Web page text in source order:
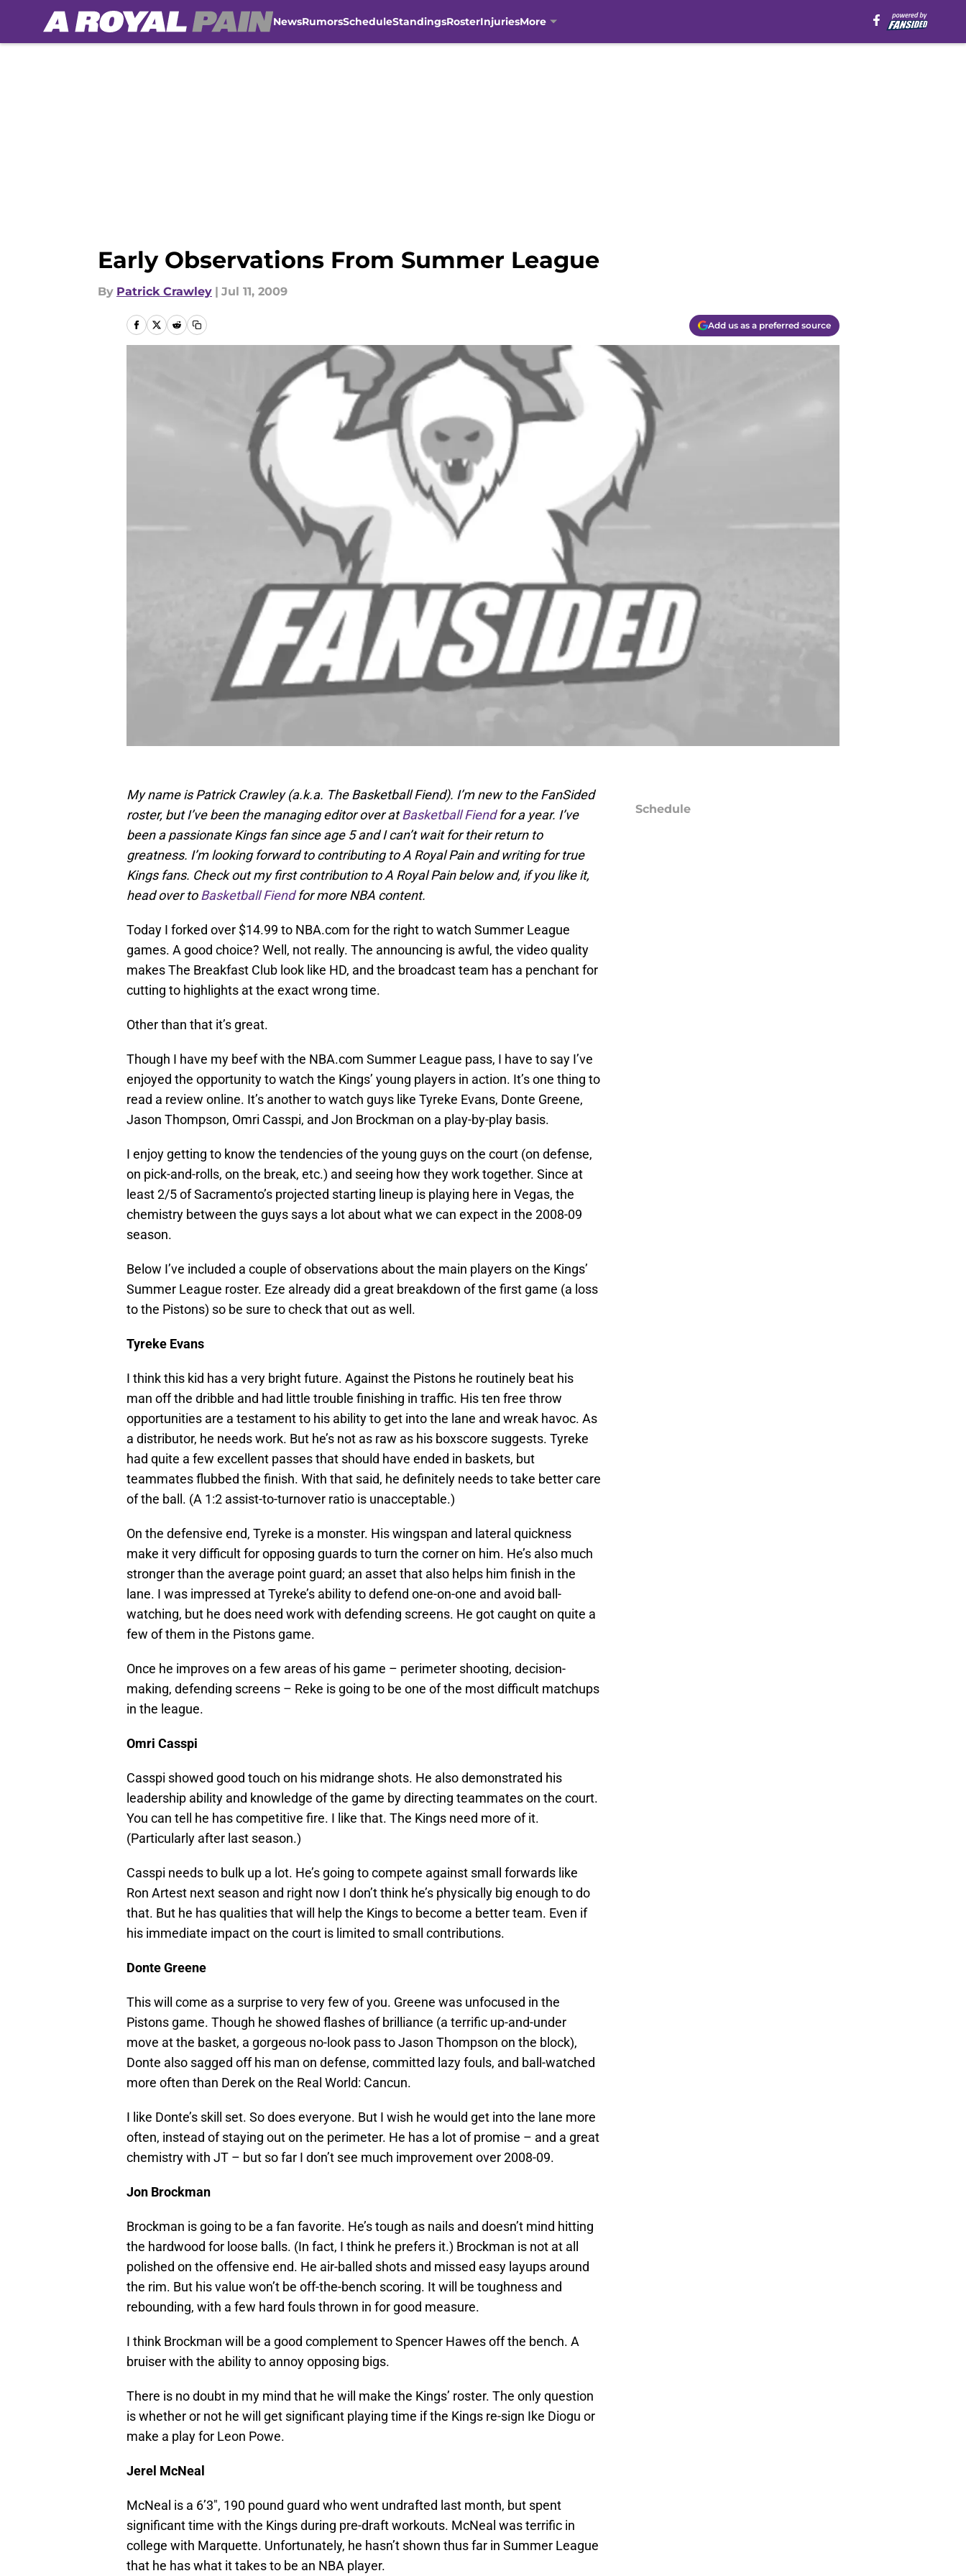
NewsRumorsScheduleStandingsRosterInjuriesMore
Early Observations From Summer League
By Patrick Crawley | Jul 11, 2009
Add us as a preferred source
My name is Patrick Crawley (a.k.a. The Basketball Fiend). I’m new to the FanSided
roster, but I’ve been the managing editor over atBasketball Fiendfor a year. I’ve
been a passionate Kings fan since age 5 and I can’t wait for their return to
greatness. I’m looking forward to contributing to A Royal Pain and writing for true
Kings fans. Check out my first contribution to A Royal Pain below and, if you like it,
head over toBasketball Fiendfor more NBA content.
Today I forked over $14.99 to NBA.com for the right to watch Summer League
games. A good choice? Well, not really. The announcing is awful, the video quality
makes The Breakfast Club look like HD, and the broadcast team has a penchant for
cutting to highlights at the exact wrong time.
Other than that it’s great.
Though I have my beef with the NBA.com Summer League pass, I have to say I’ve
enjoyed the opportunity to watch the Kings’ young players in action. It’s one thing to
read a review online. It’s another to watch guys like Tyreke Evans, Donte Greene,
Jason Thompson, Omri Casspi, and Jon Brockman on a play-by-play basis.
I enjoy getting to know the tendencies of the young guys on the court (on defense,
on pick-and-rolls, on the break, etc.) and seeing how they work together. Since at
least 2/5 of Sacramento’s projected starting lineup is playing here in Vegas, the
chemistry between the guys says a lot about what we can expect in the 2008-09
season.
Below I’ve included a couple of observations about the main players on the Kings’
Summer League roster. Eze already did a great breakdown of the first game (a loss
to the Pistons) so be sure to check that out as well.
Tyreke Evans
I think this kid has a very bright future. Against the Pistons he routinely beat his
man off the dribble and had little trouble finishing in traffic. His ten free throw
opportunities are a testament to his ability to get into the lane and wreak havoc. As
a distributor, he needs work. But he’s not as raw as his boxscore suggests. Tyreke
had quite a few excellent passes that should have ended in baskets, but
teammates flubbed the finish. With that said, he definitely needs to take better care
of the ball. (A 1:2 assist-to-turnover ratio is unacceptable.)
On the defensive end, Tyreke is a monster. His wingspan and lateral quickness
make it very difficult for opposing guards to turn the corner on him. He’s also much
stronger than the average point guard; an asset that also helps him finish in the
lane. I was impressed at Tyreke’s ability to defend one-on-one and avoid ball-
watching, but he does need work with defending screens. He got caught on quite a
few of them in the Pistons game.
Once he improves on a few areas of his game – perimeter shooting, decision-
making, defending screens – Reke is going to be one of the most difficult matchups
in the league.
Omri Casspi
Casspi showed good touch on his midrange shots. He also demonstrated his
leadership ability and knowledge of the game by directing teammates on the court.
You can tell he has competitive fire. I like that. The Kings need more of it.
(Particularly after last season.)
Casspi needs to bulk up a lot. He’s going to compete against small forwards like
Ron Artest next season and right now I don’t think he’s physically big enough to do
that. But he has qualities that will help the Kings to become a better team. Even if
his immediate impact on the court is limited to small contributions.
Donte Greene
This will come as a surprise to very few of you. Greene was unfocused in the
Pistons game. Though he showed flashes of brilliance (a terrific up-and-under
move at the basket, a gorgeous no-look pass to Jason Thompson on the block),
Donte also sagged off his man on defense, committed lazy fouls, and ball-watched
more often than Derek on the Real World: Cancun.
I like Donte’s skill set. So does everyone. But I wish he would get into the lane more
often, instead of staying out on the perimeter. He has a lot of promise – and a great
chemistry with JT – but so far I don’t see much improvement over 2008-09.
Jon Brockman
Brockman is going to be a fan favorite. He’s tough as nails and doesn’t mind hitting
the hardwood for loose balls. (In fact, I think he prefers it.) Brockman is not at all
polished on the offensive end. He air-balled shots and missed easy layups around
the rim. But his value won’t be off-the-bench scoring. It will be toughness and
rebounding, with a few hard fouls thrown in for good measure.
I think Brockman will be a good complement to Spencer Hawes off the bench. A
bruiser with the ability to annoy opposing bigs.
There is no doubt in my mind that he will make the Kings’ roster. The only question
is whether or not he will get significant playing time if the Kings re-sign Ike Diogu or
make a play for Leon Powe.
Jerel McNeal
McNeal is a 6’3″, 190 pound guard who went undrafted last month, but spent
significant time with the Kings during pre-draft workouts. McNeal was terrific in
college with Marquette. Unfortunately, he hasn’t shown thus far in Summer League
that he has what it takes to be an NBA player.
Schedule